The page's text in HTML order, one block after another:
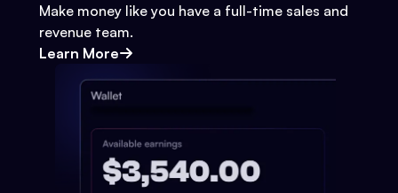
Make money like you have a full-time sales and
revenue team.
Learn More